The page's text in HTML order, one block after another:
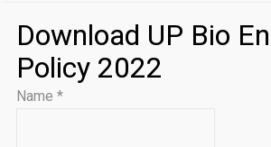
Download UP Bio
Policy 2022
Name *